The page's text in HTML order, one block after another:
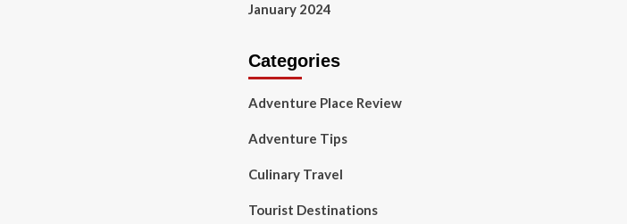
January 2024
Categories
Adventure Place Review
Adventure Tips
Culinary Travel
Tourist Destinations